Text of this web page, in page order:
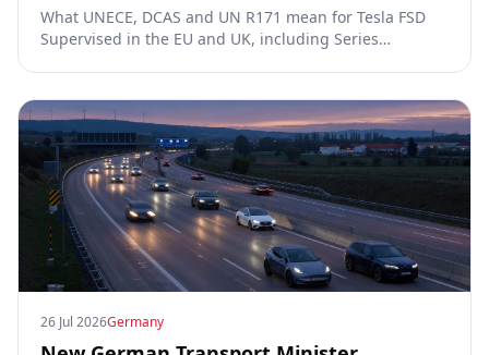
What UNECE, DCAS and UN R171 mean for Tesla FSD
Supervised in the EU and UK, including Series
26 Jul 2026Germany